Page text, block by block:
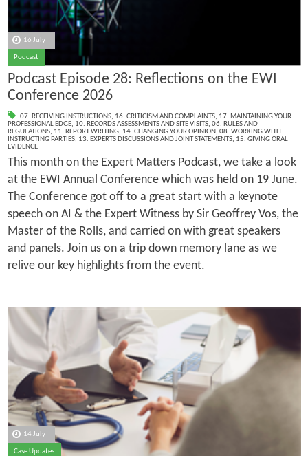
16 July
Podcast
Podcast Episode 28: Reflections on the EWI
Conference 2026
07. RECEIVING INSTRUCTIONS, 16. CRITICISM AND COMPLAINTS, 17. MAINTAINING YOUR
PROFESSIONAL EDGE, 10. RECORDS ASSESSMENTS AND SITE VISITS, 06. RULES AND
REGULATIONS, 11. REPORT WRITING, 14. CHANGING YOUR OPINION, 08. WORKING WITH
INSTRUCTING PARTIES, 13. EXPERTS DISCUSSIONS AND JOINT STATEMENTS, 15. GIVING ORAL
EVIDENCE
This month on the Expert Matters Podcast, we take a look
at the EWI Annual Conference which was held on 19 June.
The Conference got off to a great start with a keynote
speech on AI & the Expert Witness by Sir Geoffrey Vos, the
Master of the Rolls, and carried on with great speakers
and panels. Join us on a trip down memory lane as we
relive our key highlights from the event.
14 July
Case Updates